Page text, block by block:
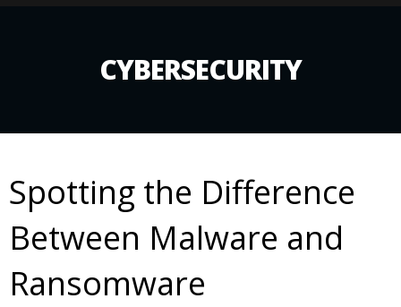
CYBERSECURITY
Spotting the Difference
Between Malware and
Ransomware